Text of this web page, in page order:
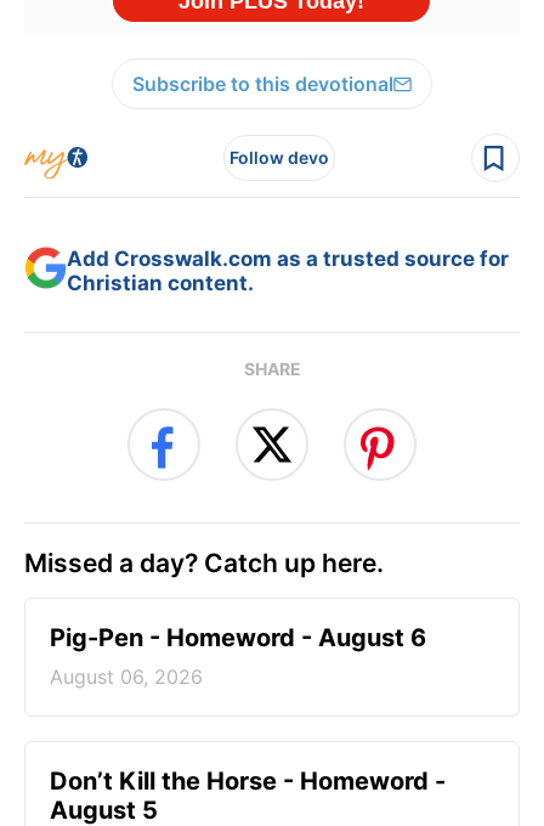
Subscribe to this devotional
Follow devo
Add Crosswalk.com as a trusted source for
Christian content.
SHARE
Missed a day? Catch up here.
Pig-Pen - Homeword - August 6
August 06, 2026
Don’t Kill the Horse - Homeword -
August 5